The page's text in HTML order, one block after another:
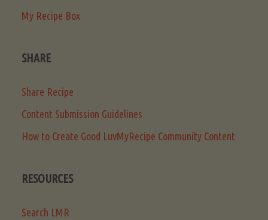
My Recipe Box
SHARE
Share Recipe
Content Submission Guidelines
How to Create Good LuvMyRecipe Community Content
RESOURCES
Search LMR